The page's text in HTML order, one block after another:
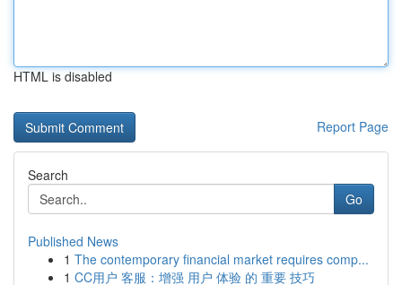
HTML is disabled
Report Page
Search
Go
Published News
1 The contemporary financial market requires comp...
1 CC用户 客服：增强 用户 体验 的 重要 技巧